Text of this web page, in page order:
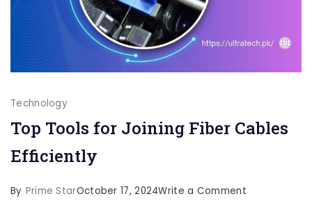
Technology
Top Tools for Joining Fiber Cables
Efficiently
By Prime StarOctober 17, 2024Write a Commenton